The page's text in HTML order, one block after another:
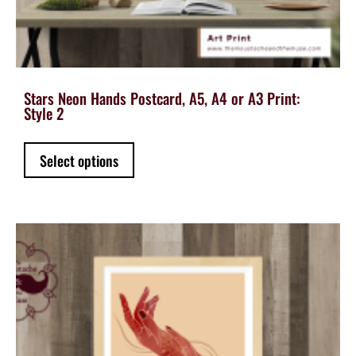
Stars Neon Hands Postcard, A5, A4 or A3 Print:
Style 2
Select options
has
The
options
be
chosen
on